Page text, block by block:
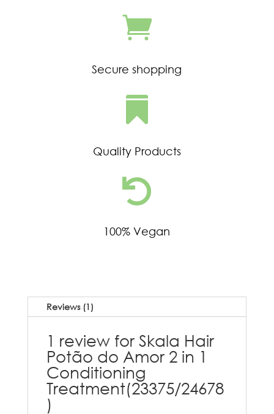

Secure shopping

Quality Products

100% Vegan
Reviews (1)
1 review for Skala Hair
Potão do Amor 2 in 1
Conditioning
Treatment(23375/24678
)